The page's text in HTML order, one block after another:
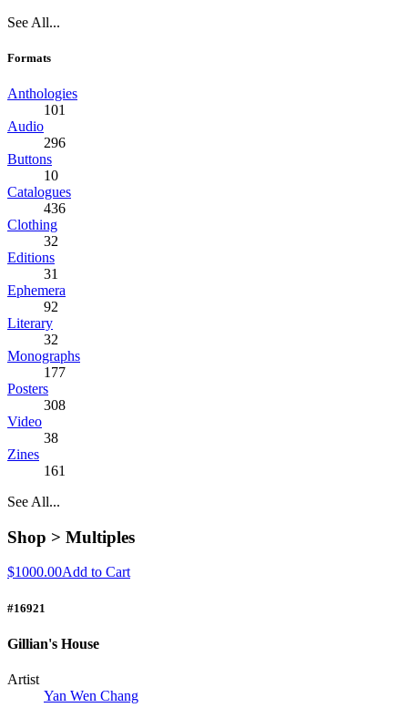
See All...
Formats
Anthologies
101
Audio
296
Buttons
10
Catalogues
436
Clothing
32
Editions
31
Ephemera
92
Literary
32
Monographs
177
Posters
308
Video
38
Zines
161
See All...
Shop > Multiples
$1000.00Add to Cart
#16921
Gillian's House
Artist
Yan Wen Chang